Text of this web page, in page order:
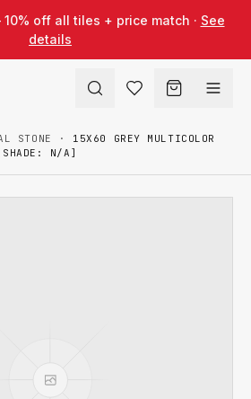
off all tiles + price match · See
details
STONE ·
15X60 GREY MULTICOLOR
[SHADE: N/A]